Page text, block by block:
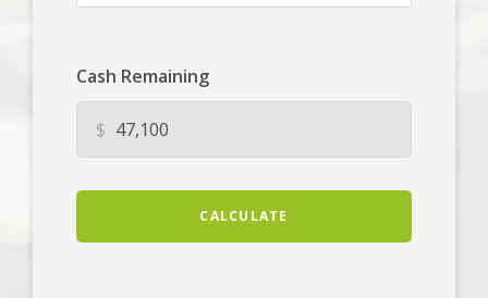
Cash Remaining
$
CALCULATE